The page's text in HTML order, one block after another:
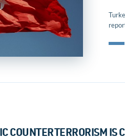
COUNTERTERRORISM IS